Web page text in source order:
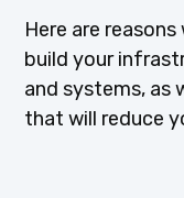
Here are
build your
and systems, as
that will reduce